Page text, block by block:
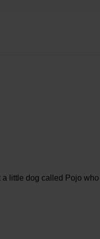
little dog called Pojo